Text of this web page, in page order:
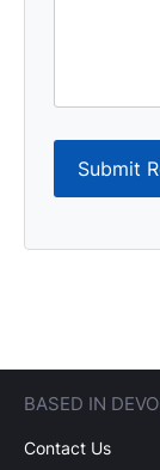
Submit
BASED IN
Contact Us